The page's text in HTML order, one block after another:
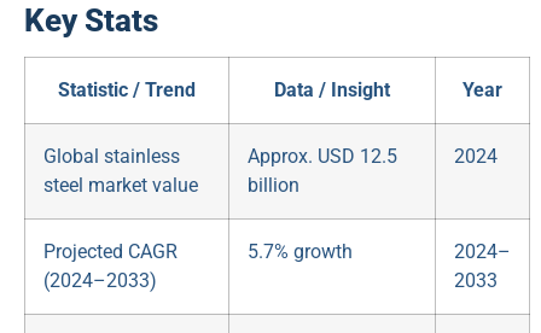
Key Stats
Statistic / Trend Data / Insight Year
Global stainless
steel market value
Approx. USD 12.5
billion
2024
Projected CAGR
(2024–2033)
5.7% growth
2024–
2033